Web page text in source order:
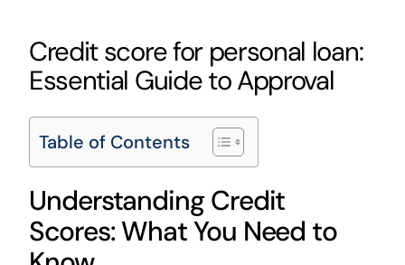
Credit score for personal loan:
Essential Guide to Approval
Table of Contents
Understanding Credit
Scores: What You Need to